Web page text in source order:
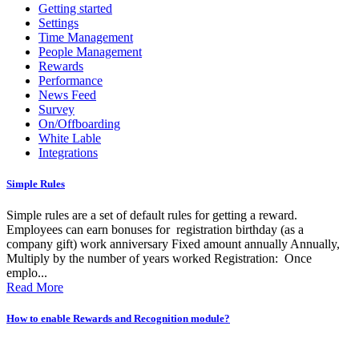
Getting started
Settings
Time Management
People Management
Rewards
Performance
News Feed
Survey
On/Offboarding
White Lable
Integrations
Simple Rules
Simple rules are a set of default rules for getting a reward.
Employees can earn bonuses for registration birthday (as a
company gift) work anniversary Fixed amount annually Annually,
Multiply by the number of years worked Registration: Once
emplo...
Read More
How to enable Rewards and Recognition module?